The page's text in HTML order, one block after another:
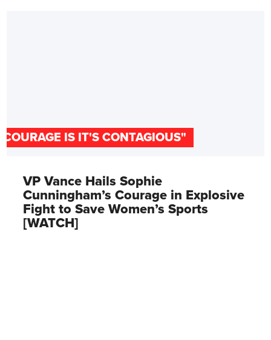
IS IT'S CONTAGIOUS"
VP Vance Hails Sophie
Cunningham’s Courage in Explosive
Fight to Save Women’s Sports
[WATCH]